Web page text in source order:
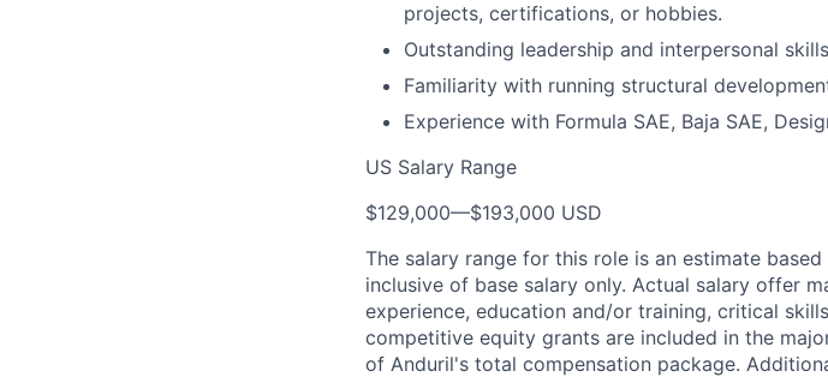
projects, certifications, or hobbies.
Outstanding leadership and interpersonal
Familiarity with running structural
Experience with Formula SAE, Baja SAE,
US Salary Range
$129,000—$193,000 USD
The salary range for this role is an estimate
inclusive of base salary only. Actual salary offer
experience, education and/or training, critical
competitive equity grants are included in the
of Anduril's total compensation package.